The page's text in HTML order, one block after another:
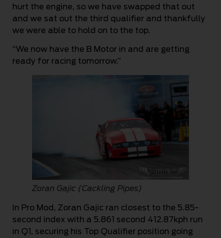
hurt the engine, so we have swapped that out
and we sat out the third qualifier and thankfully
we were able to hold on to the top.
“We now have the B Motor in and are getting
ready for racing tomorrow.”
Zoran Gajic (Cackling Pipes)
In Pro Mod, Zoran Gajic ran closest to the 5.85-
second index with a 5.861 second 412.87kph run
in Q1, securing his Top Qualifier position going